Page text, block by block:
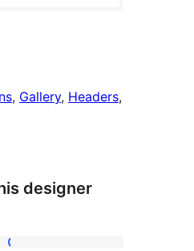
, Gallery, Headers
designer